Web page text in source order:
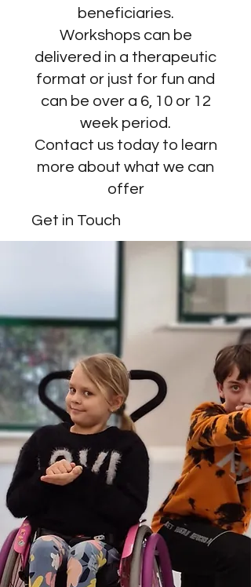
beneficiaries.
Workshops can be
delivered in a therapeutic
format or just for fun and
can be over a 6, 10 or 12
week period.
Contact us today to learn
more about what we can
offer
Get in Touch